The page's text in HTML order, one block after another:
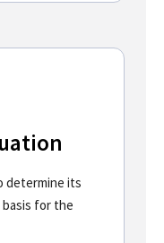
determine its
for the